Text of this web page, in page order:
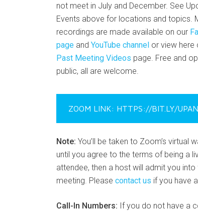
not meet in July and December. See
Events above for locations and topics.
recordings are made available on our
page and YouTube channel or view here
Past Meeting Videos page. Free and
public, all are welcome.
ZOOM LINK: HTTPS://BIT.LY/
Note: You’ll be taken to Zoom’s virtual
until you agree to the terms of being a
attendee, then a host will admit you into
meeting. Please contact us if you have
Call-In Numbers: If you do not have a